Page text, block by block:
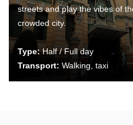
streets and play the vibes of
crowded city.
Type:Half / Full day
Transport: Walking, taxi